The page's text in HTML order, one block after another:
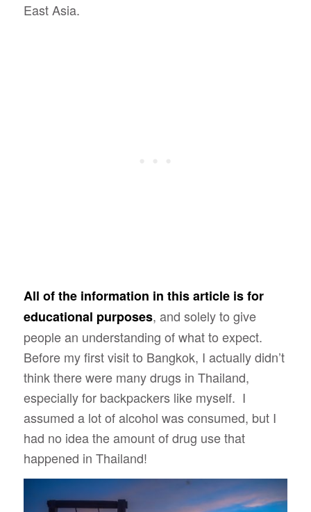
East Asia.
All of the information in this article is for
educational purposes, and solely to give
people an understanding of what to expect.
Before my first visit to Bangkok, I actually didn’t
think there were many drugs in Thailand,
especially for backpackers like myself. I
assumed a lot of alcohol was consumed, but I
had no idea the amount of drug use that
happened in Thailand!